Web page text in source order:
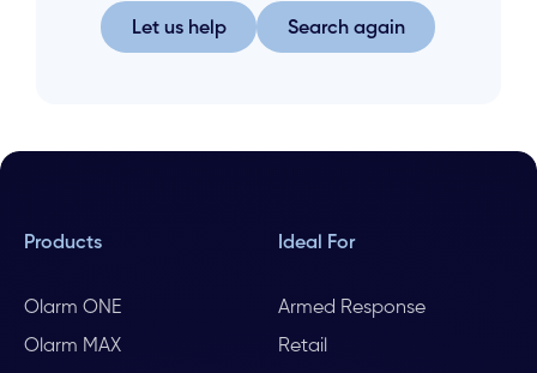
Let us help
Let us help
Search again
Search again
Products
Olarm ONE
Olarm MAX
Ideal For
Armed Response
Retail